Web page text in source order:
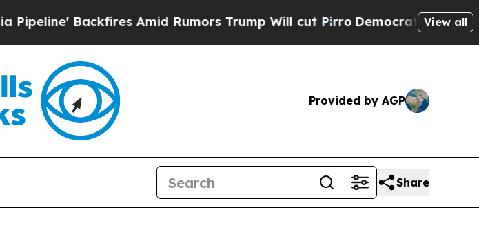
Amid Rumors Trump Will cut PirroDemocratic Socialists ofView all
Provided by AGP
Share